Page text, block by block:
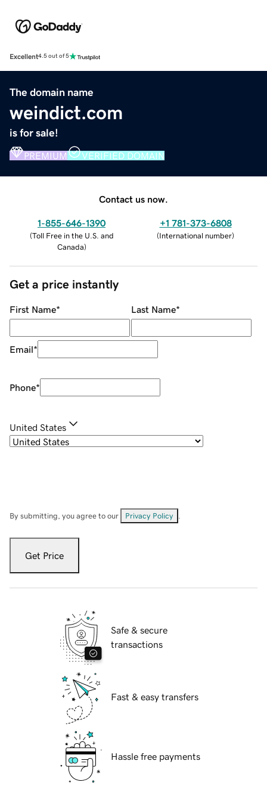
Excellent4.5 out of 5
The domain name
weindict.com
is for sale!
PREMIUM VERIFIED DOMAIN
Contact us now.
1-855-646-1390
(Toll Free in the U.S. and
Canada)
+1 781-373-6808
(International number)
Get a price instantly
First Name* Last Name*
Email*
Phone*
United States
By submitting, you agree to our Privacy Policy
Get Price
Safe & secure
transactions
Fast & easy transfers
Hassle free payments